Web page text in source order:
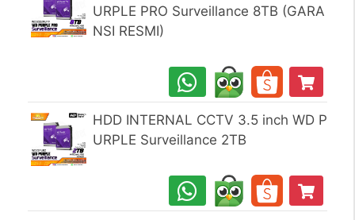
URPLE PRO Surveillance 8TB (GARA
NSI RESMI)
HDD INTERNAL CCTV 3.5 inch WD P
URPLE Surveillance 2TB